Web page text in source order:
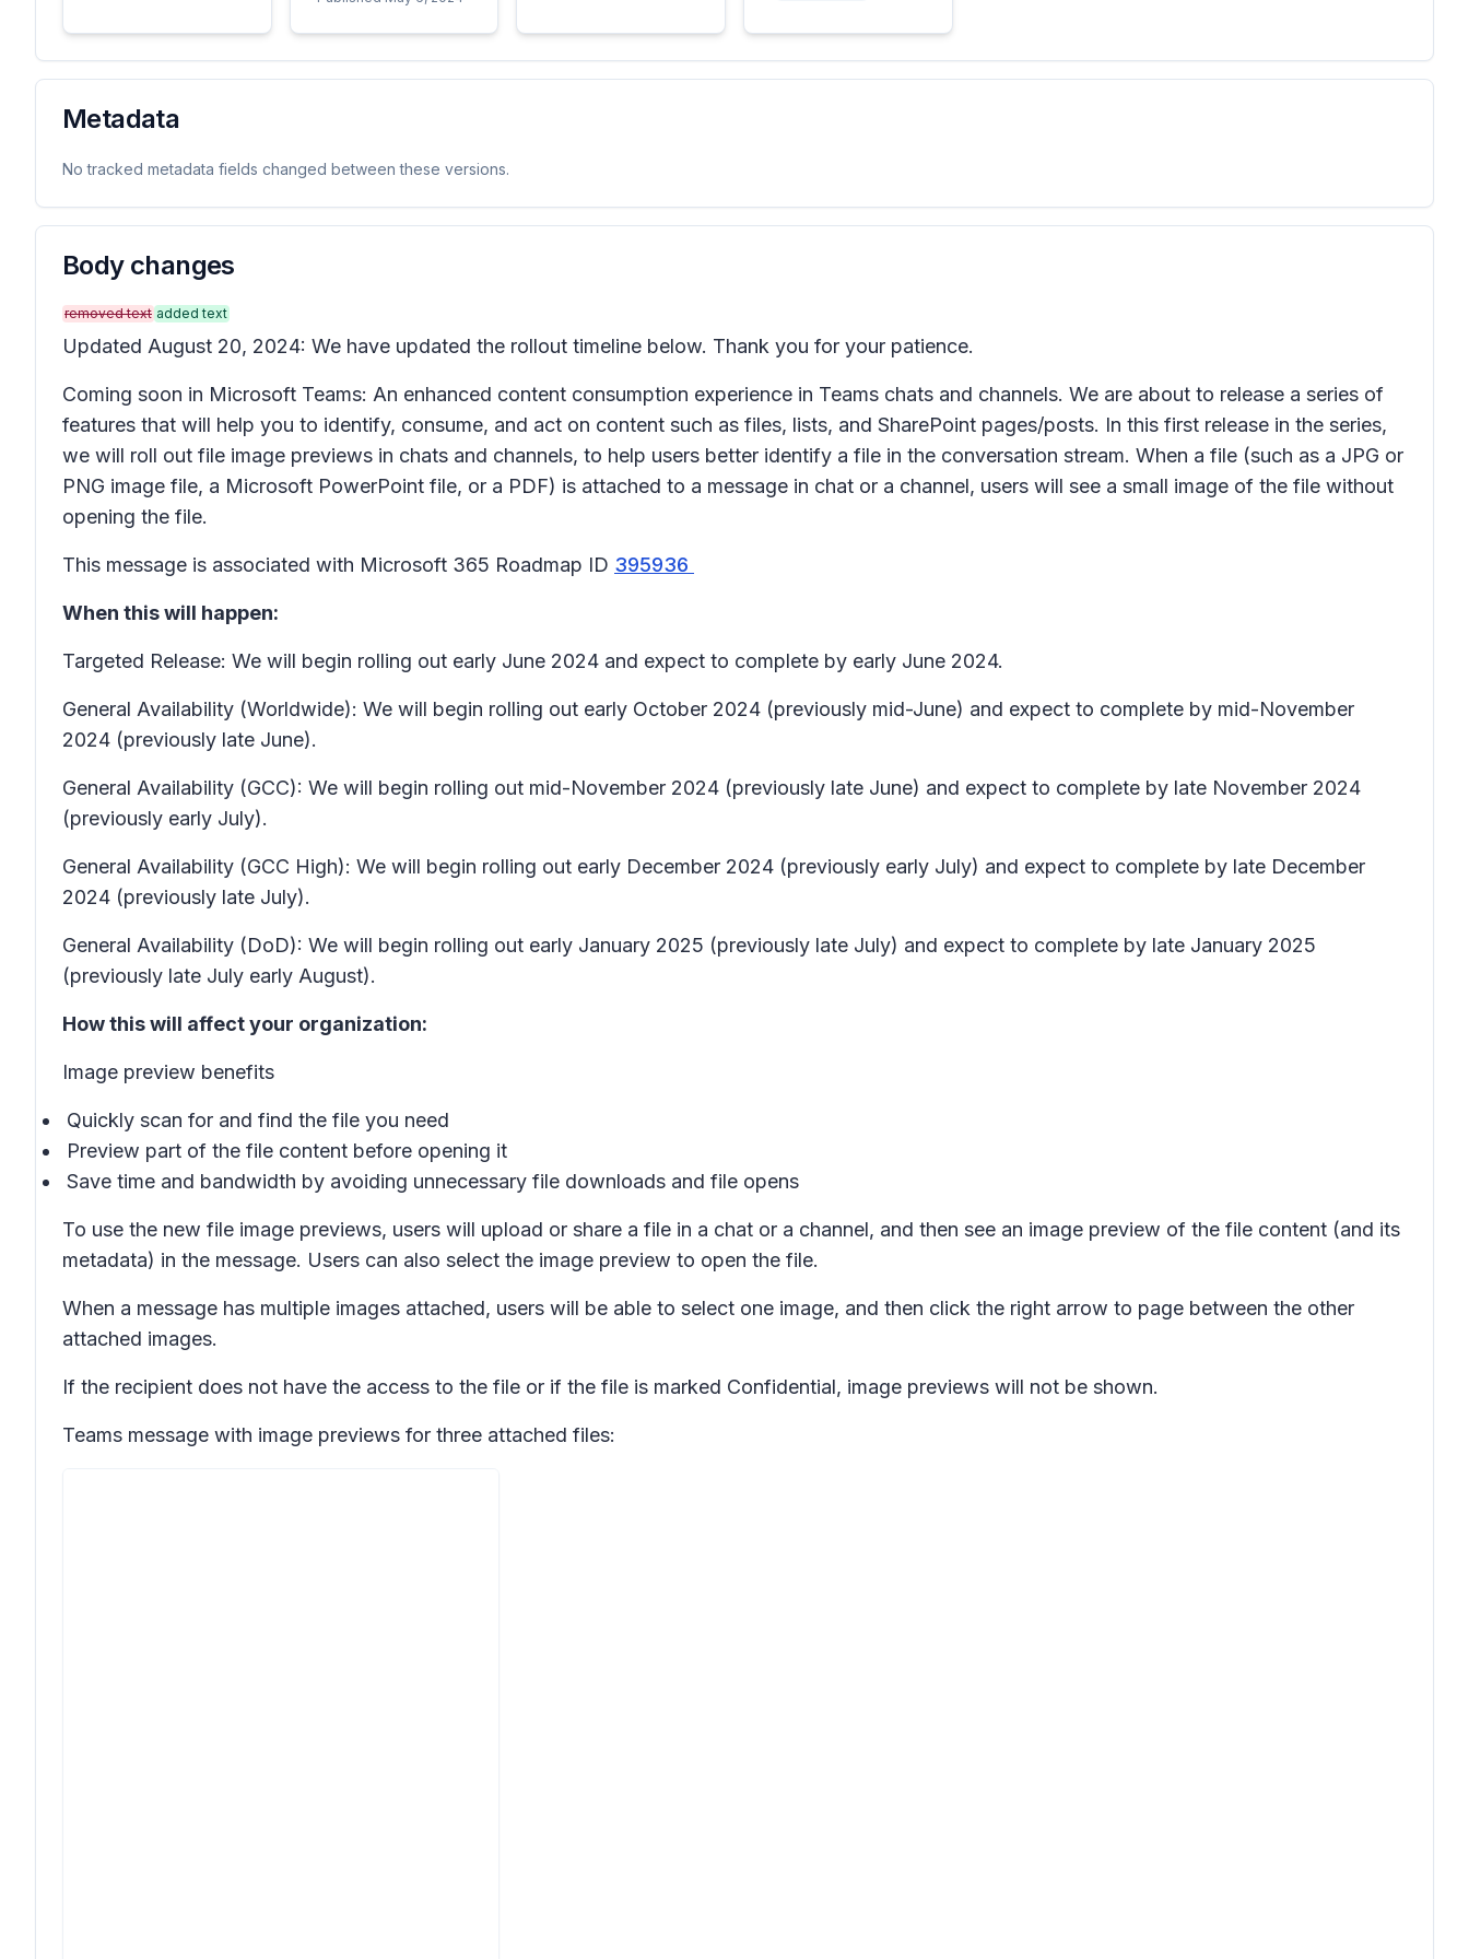
Metadata
No tracked metadata fields changed between these versions.
Body changes
removed text added text
Updated August 20, 2024: We have updated the rollout timeline below. Thank you for your patience.
Coming soon in Microsoft Teams: An enhanced content consumption experience in Teams chats and channels. We are about to release a series of
features that will help you to identify, consume, and act on content such as files, lists, and SharePoint pages/posts. In this first release in the series,
we will roll out file image previews in chats and channels, to help users better identify a file in the conversation stream. When a file (such as a JPG or
PNG image file, a Microsoft PowerPoint file, or a PDF) is attached to a message in chat or a channel, users will see a small image of the file without
opening the file.
This message is associated with Microsoft 365 Roadmap ID 395936
When this will happen:
Targeted Release: We will begin rolling out early June 2024 and expect to complete by early June 2024.
General Availability (Worldwide): We will begin rolling out early October 2024 (previously mid-June) and expect to complete by mid-November
2024 (previously late June).
General Availability (GCC): We will begin rolling out mid-November 2024 (previously late June) and expect to complete by late November 2024
(previously early July).
General Availability (GCC High): We will begin rolling out early December 2024 (previously early July) and expect to complete by late December
2024 (previously late July).
General Availability (DoD): We will begin rolling out early January 2025 (previously late July) and expect to complete by late January 2025
(previously late July early August).
How this will affect your organization:
Image preview benefits
Quickly scan for and find the file you need
Preview part of the file content before opening it
Save time and bandwidth by avoiding unnecessary file downloads and file opens
To use the new file image previews, users will upload or share a file in a chat or a channel, and then see an image preview of the file content (and its
metadata) in the message. Users can also select the image preview to open the file.
When a message has multiple images attached, users will be able to select one image, and then click the right arrow to page between the other
attached images.
If the recipient does not have the access to the file or if the file is marked Confidential, image previews will not be shown.
Teams message with image previews for three attached files: